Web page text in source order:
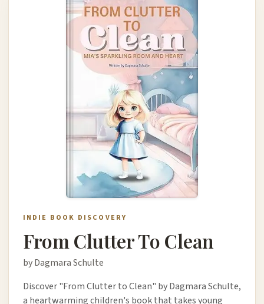
INDIE BOOK DISCOVERY
From Clutter To Clean
by Dagmara Schulte
Discover "From Clutter to Clean" by Dagmara Schulte,
a heartwarming children's book that takes young